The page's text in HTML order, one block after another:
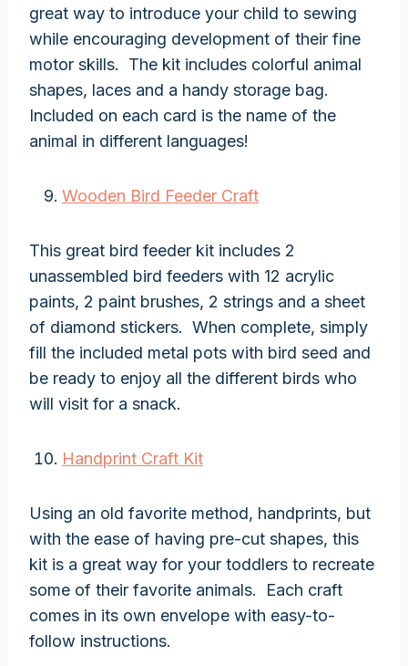
great way to introduce your child to sewing
while encouraging development of their fine
motor skills. The kit includes colorful animal
shapes, laces and a handy storage bag.
Included on each card is the name of the
animal in different languages!
Wooden Bird Feeder Craft
This great bird feeder kit includes 2
unassembled bird feeders with 12 acrylic
paints, 2 paint brushes, 2 strings and a sheet
of diamond stickers. When complete, simply
fill the included metal pots with bird seed and
be ready to enjoy all the different birds who
will visit for a snack.
Handprint Craft Kit
Using an old favorite method, handprints, but
with the ease of having pre-cut shapes, this
kit is a great way for your toddlers to recreate
some of their favorite animals. Each craft
comes in its own envelope with easy-to-
follow instructions.